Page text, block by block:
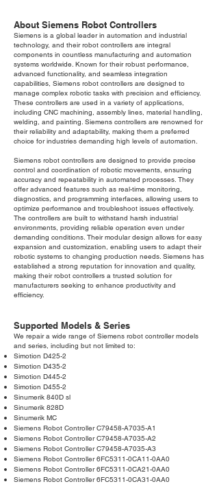
About Siemens Robot Controllers
Siemens is a global leader in automation and industrial
technology, and their robot controllers are integral
components in countless manufacturing and automation
systems worldwide. Known for their robust performance,
advanced functionality, and seamless integration
capabilities, Siemens robot controllers are designed to
manage complex robotic tasks with precision and efficiency.
These controllers are used in a variety of applications,
including CNC machining, assembly lines, material handling,
welding, and painting. Siemens controllers are renowned for
their reliability and adaptability, making them a preferred
choice for industries demanding high levels of automation.
Siemens robot controllers are designed to provide precise
control and coordination of robotic movements, ensuring
accuracy and repeatability in automated processes. They
offer advanced features such as real-time monitoring,
diagnostics, and programming interfaces, allowing users to
optimize performance and troubleshoot issues effectively.
The controllers are built to withstand harsh industrial
environments, providing reliable operation even under
demanding conditions. Their modular design allows for easy
expansion and customization, enabling users to adapt their
robotic systems to changing production needs. Siemens has
established a strong reputation for innovation and quality,
making their robot controllers a trusted solution for
manufacturers seeking to enhance productivity and
efficiency.
Supported Models & Series
We repair a wide range of Siemens robot controller models
and series, including but not limited to:
Simotion D425-2
Simotion D435-2
Simotion D445-2
Simotion D455-2
Sinumerik 840D sl
Sinumerik 828D
Sinumerik MC
Siemens Robot Controller C79458-A7035-A1
Siemens Robot Controller C79458-A7035-A2
Siemens Robot Controller C79458-A7035-A3
Siemens Robot Controller 6FC5311-0CA11-0AA0
Siemens Robot Controller 6FC5311-0CA21-0AA0
Siemens Robot Controller 6FC5311-0CA31-0AA0